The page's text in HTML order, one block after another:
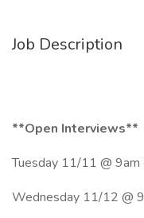
Job Description
**Open Interviews**
Tuesday 11/11 @ 9am
Wednesday 11/12 @